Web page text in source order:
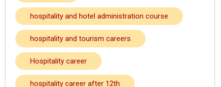
hospitality and hotel administration course
hospitality and tourism careers
Hospitality career
hospitality career after 12th